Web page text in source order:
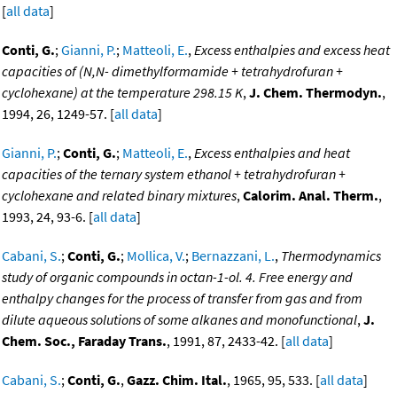
[all data]
Conti, G.;Gianni, P.; Matteoli, E.,Excess enthalpies and excess heat
capacities of (N,N- dimethylformamide + tetrahydrofuran +
cyclohexane) at the temperature 298.15 K,J. Chem. Thermodyn.,
1994, 26, 1249-57. [all data]
Gianni, P.;Conti, G.; Matteoli, E.,Excess enthalpies and heat
capacities of the ternary system ethanol + tetrahydrofuran +
cyclohexane and related binary mixtures,Calorim. Anal. Therm.,
1993, 24, 93-6. [all data]
Cabani, S.;Conti, G.; Mollica, V.; Bernazzani, L., Thermodynamics
study of organic compounds in octan-1-ol. 4. Free energy and
enthalpy changes for the process of transfer from gas and from
dilute aqueous solutions of some alkanes and monofunctional,J.
Chem. Soc., Faraday Trans., 1991, 87, 2433-42. [all data]
Cabani, S.;Conti, G.,Gazz. Chim. Ital., 1965, 95, 533. [all data]